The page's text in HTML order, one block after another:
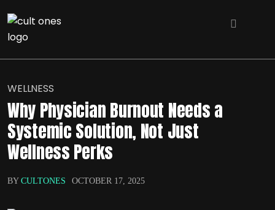
WELLNESS
Why Physician Burnout Needs a
Systemic Solution, Not Just
Wellness Perks
BY CULTONES OCTOBER 17, 2025